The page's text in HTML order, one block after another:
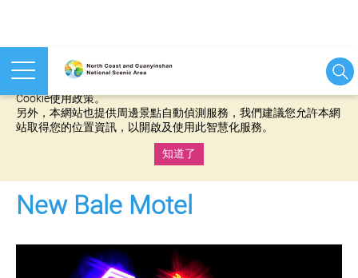
本網站使用cookies等相關技術以持續優化網站服務，並有助於為
Cookie使用政策。
另外，本網站也提供周邊景點自動偵測服務，我們建議您允許本網
站取得您的位置資訊，以開啟及使用此智慧化服務。
知道了
New Bale Motel